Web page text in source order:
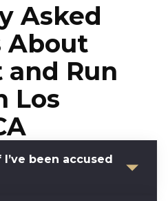
Asked
About
and Run
Los
been accused